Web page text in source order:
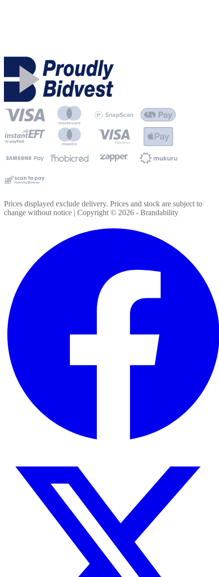
Prices displayed exclude delivery. Prices and stock are subject to
change without notice | Copyright © 2026 - Brandability